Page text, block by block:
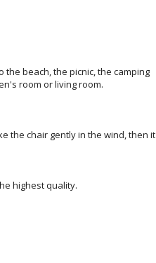
the beach, the picnic, the camping
room or living room.
the chair gently in the wind, then it
highest quality.